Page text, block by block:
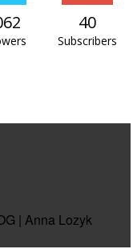
40
Subscribers
| Anna Lozyk